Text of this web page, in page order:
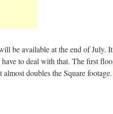
be available at the end of July.
to deal with that. The first
doubles the Square footage.